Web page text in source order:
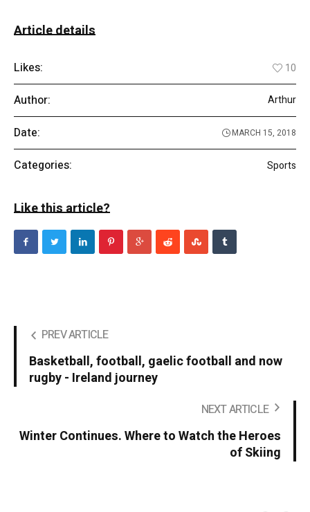
Article details
Likes: 10
Author: Arthur
Date: MARCH 15, 2018
Categories: Sports
Like this article?
PREV ARTICLE
Basketball, football, gaelic football and now
rugby - Ireland journey
NEXT ARTICLE
Winter Continues. Where to Watch the Heroes
of Skiing